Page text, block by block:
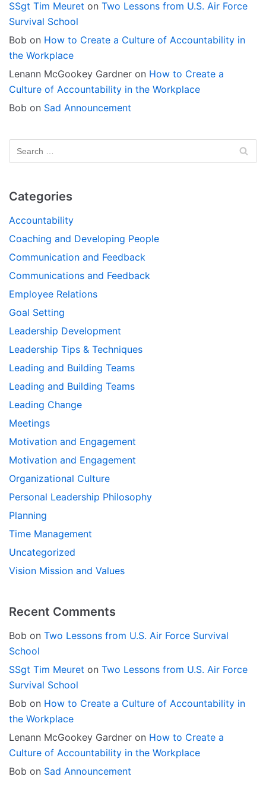
SSgt Tim Meuret on Two Lessons from U.S. Air Force
Survival School
Bob on How to Create a Culture of Accountability in
the Workplace
Lenann McGookey Gardner on How to Create a
Culture of Accountability in the Workplace
Bob on Sad Announcement
Categories
Accountability
Coaching and Developing People
Communication and Feedback
Communications and Feedback
Employee Relations
Goal Setting
Leadership Development
Leadership Tips & Techniques
Leading and Building Teams
Leading and Building Teams
Leading Change
Meetings
Motivation and Engagement
Motivation and Engagement
Organizational Culture
Personal Leadership Philosophy
Planning
Time Management
Uncategorized
Vision Mission and Values
Recent Comments
Bob on Two Lessons from U.S. Air Force Survival
School
SSgt Tim Meuret on Two Lessons from U.S. Air Force
Survival School
Bob on How to Create a Culture of Accountability in
the Workplace
Lenann McGookey Gardner on How to Create a
Culture of Accountability in the Workplace
Bob on Sad Announcement